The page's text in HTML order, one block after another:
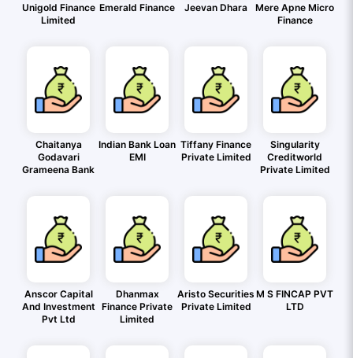
Unigold Finance
Limited
Emerald Finance Jeevan Dhara
Mere Apne Micro
Finance
Chaitanya
Godavari
Grameena Bank
Indian Bank Loan
EMI
Tiffany Finance
Private Limited
Singularity
Creditworld
Private Limited
Anscor Capital
And Investment
Pvt Ltd
Dhanmax
Finance Private
Limited
Aristo Securities
Private Limited
M S FINCAP PVT
LTD